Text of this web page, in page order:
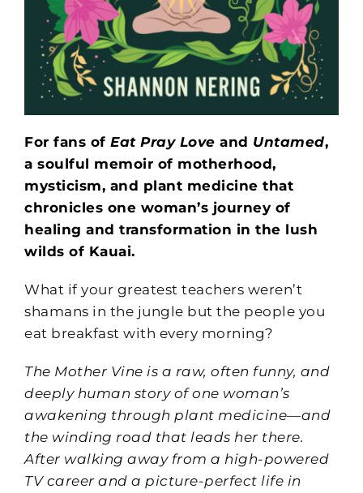
For fans of Eat Pray Love and Untamed,
a soulful memoir of motherhood,
mysticism, and plant medicine that
chronicles one woman’s journey of
healing and transformation in the lush
wilds of Kauai.
What if your greatest teachers weren’t
shamans in the jungle but the people you
eat breakfast with every morning?
The Mother Vine is a raw, often funny, and
deeply human story of one woman’s
awakening through plant medicine—and
the winding road that leads her there.
After walking away from a high-powered
TV career and a picture-perfect life in